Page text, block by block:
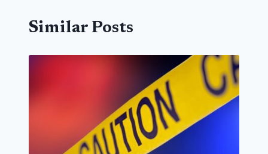
Similar Posts